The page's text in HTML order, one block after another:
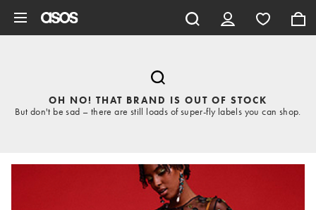
OH NO! THAT BRAND IS OUT OF STOCK
But don't be sad – there are still loads of super-fly labels you can shop.